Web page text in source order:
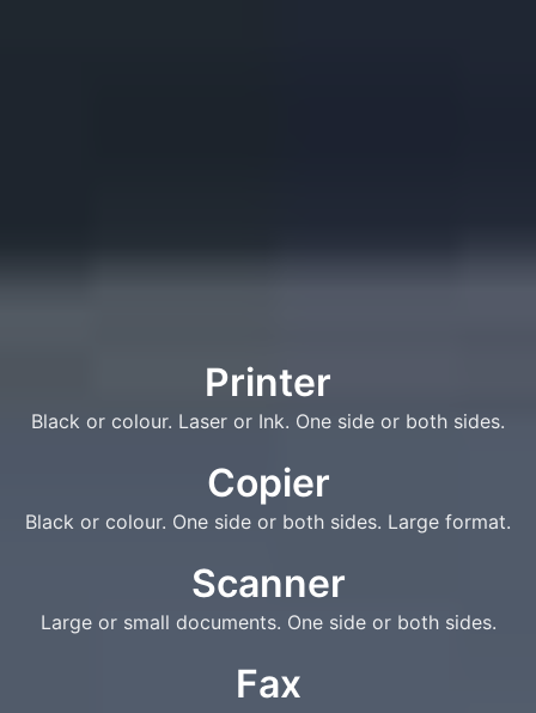
Printer
Black or colour. Laser or Ink. One side or both sides.
Copier
Black or colour. One side or both sides. Large format.
Scanner
Large or small documents. One side or both sides.
Fax